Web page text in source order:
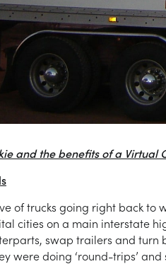
and the benefits of a Virtual
of trucks going right back
cities on a main interstate
swap trailers and turn
were doing ‘round-trips’